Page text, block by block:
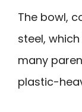
The bowl,
steel,
many
plastic-